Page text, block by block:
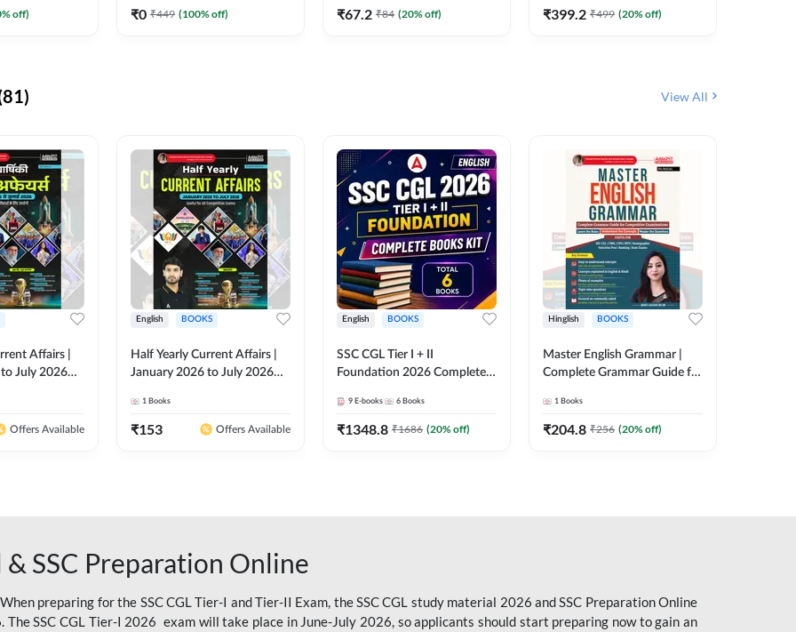
% off) ₹0 ₹449 (100% off) ₹67.2 ₹84 (20% off) ₹399.2 ₹499 (20% off)
View All
Affairs |
July 2026
Printed
Offers Available
English BOOKS
Half Yearly Current Affairs |
January 2026 to July 2026
Ashutosh Sir( English Printed
Edition) By Adda247
1 Books
₹153 Offers Available
English BOOKS
SSC CGL Tier I + II
Foundation 2026 Complete
By Adda247
9 E-books 6 Books
₹1348.8 ₹1686 (20% off)
Hinglish BOOKS
Master English Grammar |
Complete Grammar Guide for
Stenographer & State Exams
(English & Hindi Printed
1 Books
₹204.8 ₹256 (20% off)
SSC Preparation Online
preparing for the SSC CGL Tier-I and Tier-II Exam, the SSC CGL study material 2026 and SSC Preparation Online
SSC CGL Tier-I 2026 exam will take place in June-July 2026, so applicants should start preparing now to gain an